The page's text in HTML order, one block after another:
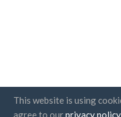
This website is using
agree to ourprivacy policy.